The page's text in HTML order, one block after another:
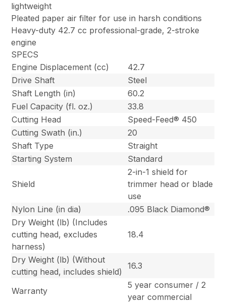
lightweight
Pleated paper air filter for use in harsh conditions
Heavy-duty 42.7 cc professional-grade, 2-stroke
engine
SPECS
Engine Displacement (cc)
42.7
Drive Shaft
Steel
Shaft Length (in)
60.2
Fuel Capacity (fl. oz.)
33.8
Cutting Head
Speed-Feed® 450
Cutting Swath (in.)
20
Shaft Type
Straight
Starting System
Standard
Shield
2-in-1 shield for
trimmer head or blade
use
Nylon Line (in dia)
.095 Black Diamond®
Dry Weight (lb) (Includes
cutting head, excludes
harness)
18.4
Dry Weight (lb) (Without
cutting head, includes shield)
16.3
Warranty
5 year consumer / 2
year commercial